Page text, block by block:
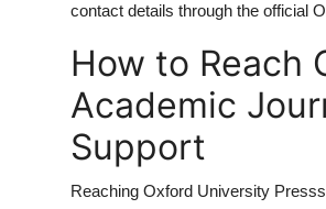
contact details through the official
How to Reach
Academic
Support
Reaching Oxford University